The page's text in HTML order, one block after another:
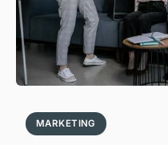
MARKETING